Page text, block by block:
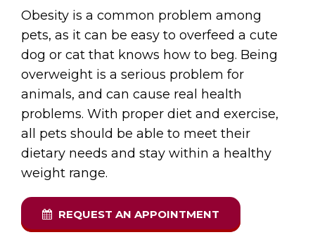
Obesity is a common problem among
pets, as it can be easy to overfeed a cute
dog or cat that knows how to beg. Being
overweight is a serious problem for
animals, and can cause real health
problems. With proper diet and exercise,
all pets should be able to meet their
dietary needs and stay within a healthy
weight range.
REQUEST AN APPOINTMENT